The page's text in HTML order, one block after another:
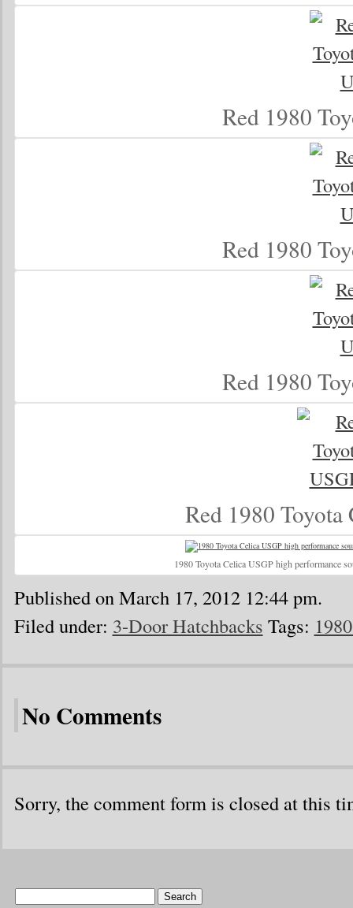
Red 1980
Red 1980
Red 1980
Red 1980
1980 Toyota Celica USGP high performance
Published on March 17, 2012 12:44 pm.
Filed under: 3-Door Hatchbacks Tags:
No Comments
Sorry, the comment form is closed at this